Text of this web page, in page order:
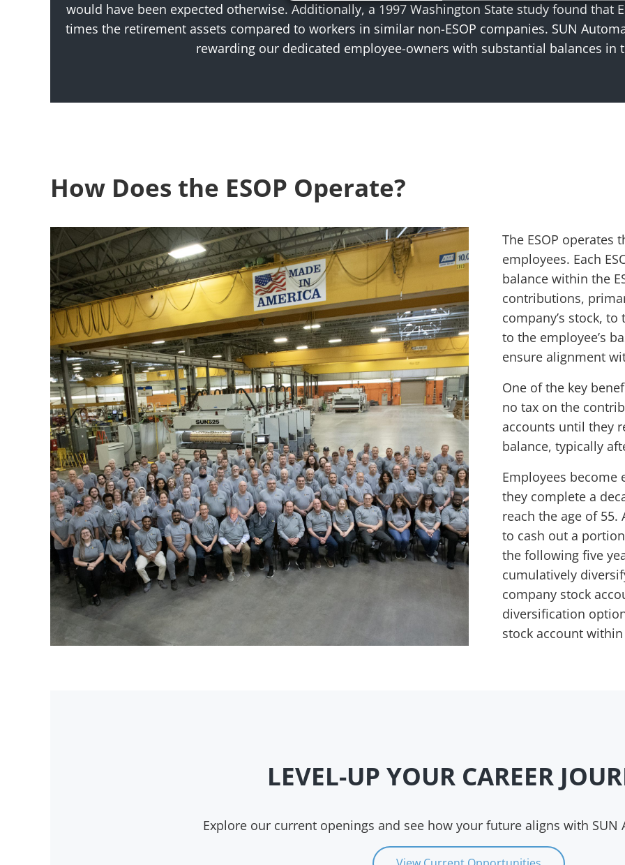
would have been expected otherwise. Additionally, a 1997 Washington State study found that
times the retirement assets compared to workers in similar non-ESOP companies. SUN
rewarding our dedicated employee-owners with substantial balances in
How Does the ESOP Operate?
The ESOP
employees. Each
balance within the
contributions,
company’s stock,
to the employee’s
ensure alignment
One of the key
no tax on the
accounts until they
balance, typically
Employees
they complete a
reach the age of
to cash out a
the following five
cumulatively
company stock
diversification
stock account within
LEVEL-UP YOUR CAREER
Explore our current openings and see how your future aligns with SUN